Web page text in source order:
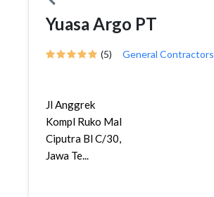
Yuasa Argo PT
(5) General Contractors
Jl Anggrek
Kompl Ruko Mal
Ciputra Bl C/30,
Jawa Te...